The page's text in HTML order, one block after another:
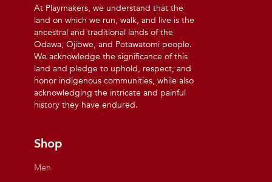
At Playmakers, we understand that the
land on which we run, walk, and live is the
ancestral and traditional lands of the
Odawa, Ojibwe, and Potawatomi people.
We acknowledge the significance of this
land and pledge to uphold, respect, and
honor indigenous communities, while also
acknowledging the intricate and painful
history they have endured.
Shop
Men